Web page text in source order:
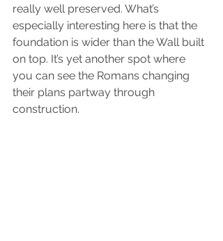
really well preserved. What’s
especially interesting here is that the
foundation is wider than the Wall built
on top. It’s yet another spot where
you can see the Romans changing
their plans partway through
construction.